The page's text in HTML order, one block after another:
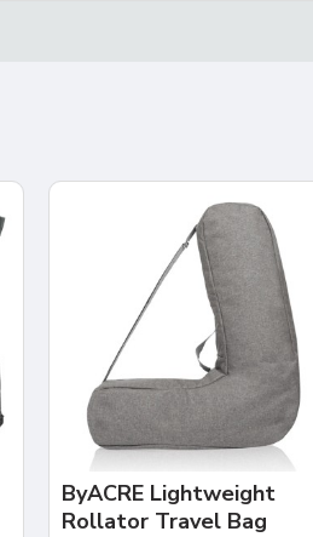
ByACRE Lightweight
Rollator Travel Bag